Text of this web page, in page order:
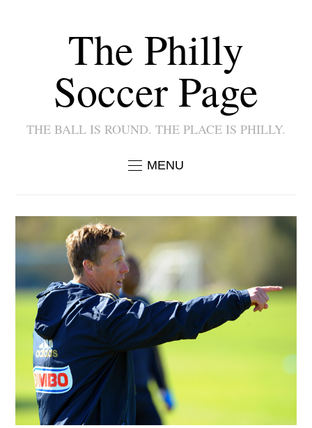
The Philly
Soccer Page
THE BALL IS ROUND. THE PLACE IS PHILLY.
MENU